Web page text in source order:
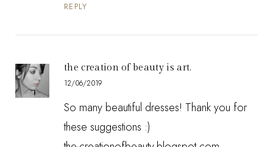
REPLY
the creation of beauty is art.
12/06/2019
So many beautiful dresses! Thank you for
these suggestions :)